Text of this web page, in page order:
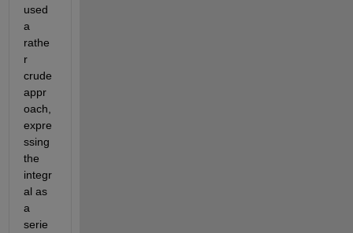
used
a
rathe
r
crude
appr
oach,
expre
ssing
the
integr
al as
a
serie